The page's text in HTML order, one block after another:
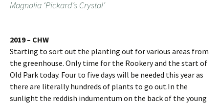
Magnolia ‘Pickard’s Crystal’
2019 – CHW
Starting to sort out the planting out for various areas from
the greenhouse. Only time for the Rookery and the start of
Old Park today. Four to five days will be needed this year as
there are literally hundreds of plants to go out.In the
sunlight the reddish indumentum on the back of the young